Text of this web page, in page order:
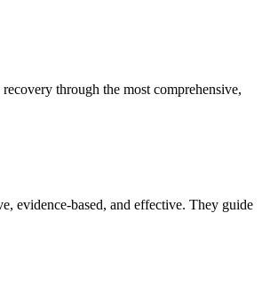
through the most comprehensive,
evidence-based, and effective. They guide